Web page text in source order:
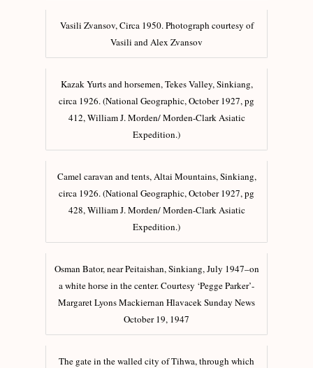
Vasili Zvansov, Circa 1950. Photograph courtesy of
Vasili and Alex Zvansov
Kazak Yurts and horsemen, Tekes Valley, Sinkiang,
circa 1926. (National Geographic, October 1927, pg
412, William J. Morden/ Morden-Clark Asiatic
Expedition.)
Camel caravan and tents, Altai Mountains, Sinkiang,
circa 1926. (National Geographic, October 1927, pg
428, William J. Morden/ Morden-Clark Asiatic
Expedition.)
Osman Bator, near Peitaishan, Sinkiang, July 1947–on
a white horse in the center. Courtesy ‘Pegge Parker’-
Margaret Lyons Mackiernan Hlavacek Sunday News
October 19, 1947
The gate in the walled city of Tihwa, through which